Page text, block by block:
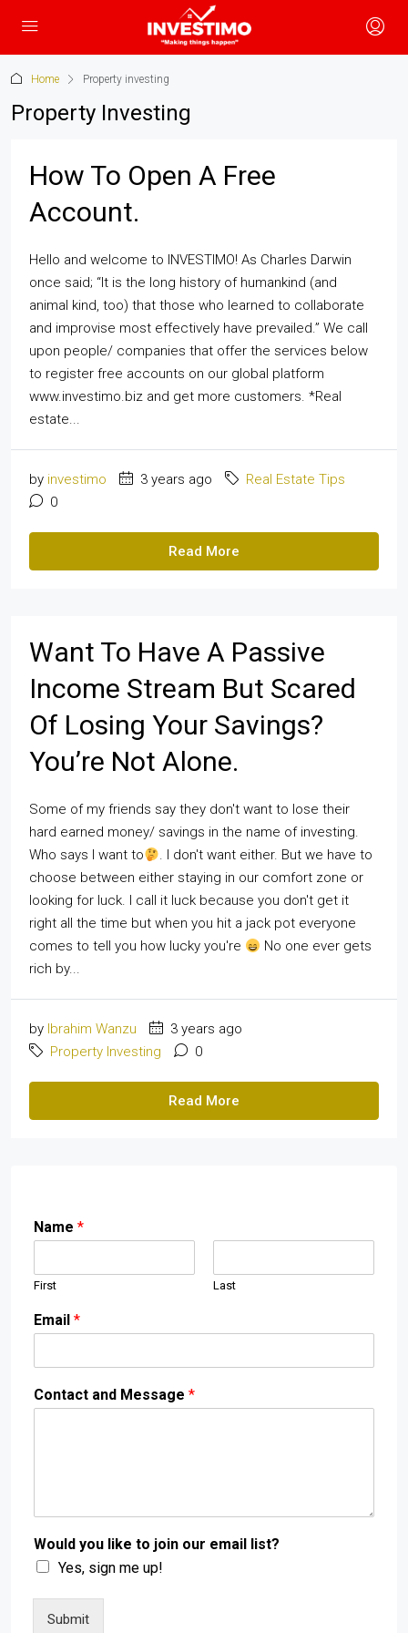
Home Property investing
Property Investing
How To Open A Free
Account.
Hello and welcome to INVESTIMO! As Charles Darwin
once said; “It is the long history of humankind (and
animal kind, too) that those who learned to collaborate
and improvise most effectively have prevailed.” We call
upon people/ companies that offer the services below
to register free accounts on our global platform
www.investimo.biz and get more customers. *Real
estate...
by investimo 3 years ago
Real Estate Tips
0
Read More
Want To Have A Passive
Income Stream But Scared
Of Losing Your Savings?
You’re Not Alone.
Some of my friends say they don't want to lose their
hard earned money/ savings in the name of investing.
Who says I want to
. I don't want either. But we have to
choose between either staying in our comfort zone or
looking for luck. I call it luck because you don't get it
right all the time but when you hit a jack pot everyone
comes to tell you how lucky you're
No one ever gets
rich by...
by Ibrahim Wanzu
3 years ago
Property Investing
0
Read More
Name *
First Last
Email *
Contact and Message *
Would you like to join our email list?
Yes, sign me up!
Submit